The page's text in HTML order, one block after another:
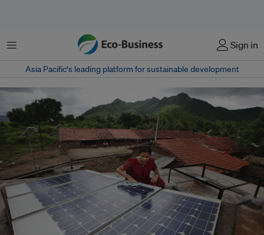
菜单 Sign in
Asia Pacific‘s leading platform for sustainable development